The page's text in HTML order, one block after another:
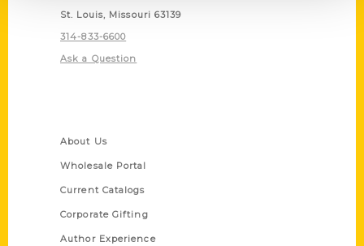
St. Louis, Missouri 63139
314-833-6600
Ask a Question
About Us
Wholesale Portal
Current Catalogs
Corporate Gifting
Author Experience